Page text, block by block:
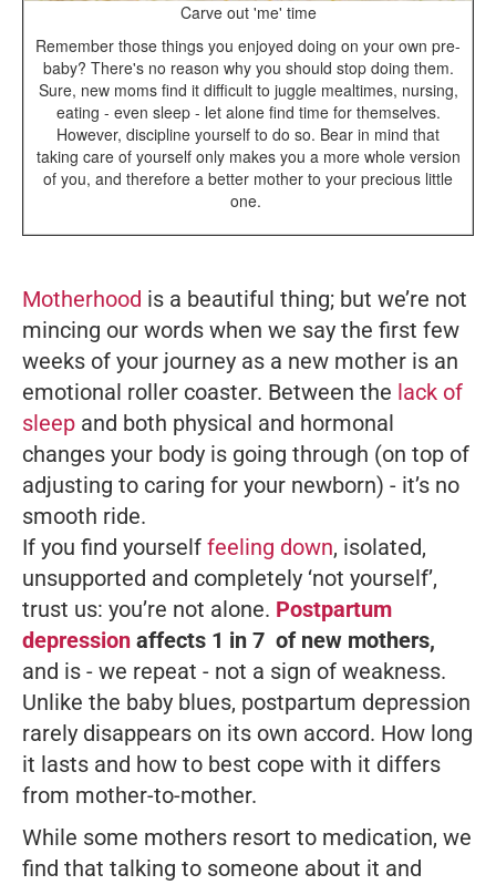
Carve out 'me' time
Remember those things you enjoyed doing on your own pre-
baby? There's no reason why you should stop doing them.
Sure, new moms find it difficult to juggle mealtimes, nursing,
eating - even sleep - let alone find time for themselves.
However, discipline yourself to do so. Bear in mind that
taking care of yourself only makes you a more whole version
of you, and therefore a better mother to your precious little
one.
Motherhood is a beautiful thing; but we’re not
mincing our words when we say the first few
weeks of your journey as a new mother is an
emotional roller coaster. Between the lack of
sleep and both physical and hormonal
changes your body is going through (on top of
adjusting to caring for your newborn) - it’s no
smooth ride.
If you find yourself feeling down, isolated,
unsupported and completely ‘not yourself’,
trust us: you’re not alone. Postpartum
depression affects 1 in 7 of new mothers,
and is - we repeat - not a sign of weakness.
Unlike the baby blues, postpartum depression
rarely disappears on its own accord. How long
it lasts and how to best cope with it differs
from mother-to-mother.
While some mothers resort to medication, we
find that talking to someone about it and